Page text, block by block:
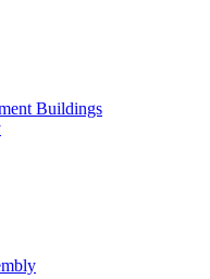
Buildings